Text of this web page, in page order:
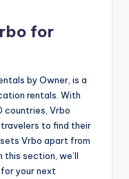
for
by Owner, is a
rentals. With
countries, Vrbo
to find their
Vrbo apart from
section, we’ll
your next